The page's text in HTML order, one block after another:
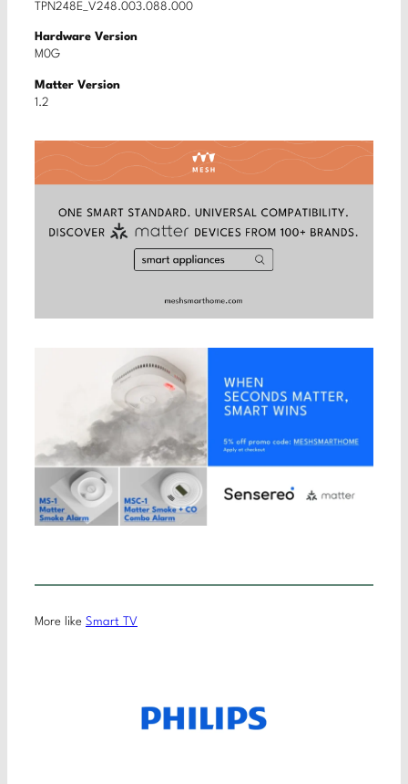
TPN248E_V248.003.088.000
Hardware Version
M0G
Matter Version
1.2
More like Smart TV